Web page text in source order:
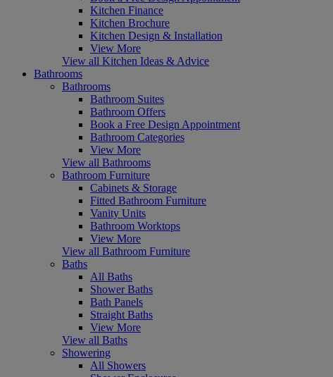
Kitchen Finance
Kitchen Brochure
Kitchen Design & Installation
View More
View all Kitchen Ideas & Advice
Bathrooms
Bathrooms
Bathroom Suites
Bathroom Offers
Book a Free Design Appointment
Bathroom Categories
View More
View all Bathrooms
Bathroom Furniture
Cabinets & Storage
Fitted Bathroom Furniture
Vanity Units
Bathroom Worktops
View More
View all Bathroom Furniture
Baths
All Baths
Shower Baths
Bath Panels
Straight Baths
View More
View all Baths
Showering
All Showers